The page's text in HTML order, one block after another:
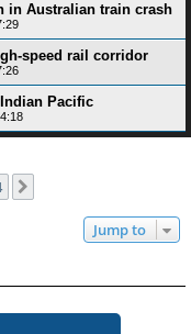
in Australian train crash
speed rail corridor
Pacific
Jump to